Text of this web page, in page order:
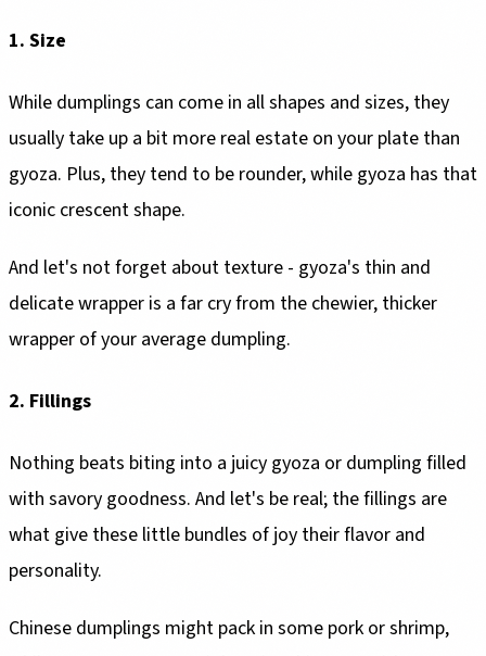
1. Size
While dumplings can come in all shapes and sizes, they
usually take up a bit more real estate on your plate than
gyoza. Plus, they tend to be rounder, while gyoza has that
iconic crescent shape.
And let's not forget about texture - gyoza's thin and
delicate wrapper is a far cry from the chewier, thicker
wrapper of your average dumpling.
2. Fillings
Nothing beats biting into a juicy gyoza or dumpling filled
with savory goodness. And let's be real; the fillings are
what give these little bundles of joy their flavor and
personality.
Chinese dumplings might pack in some pork or shrimp,